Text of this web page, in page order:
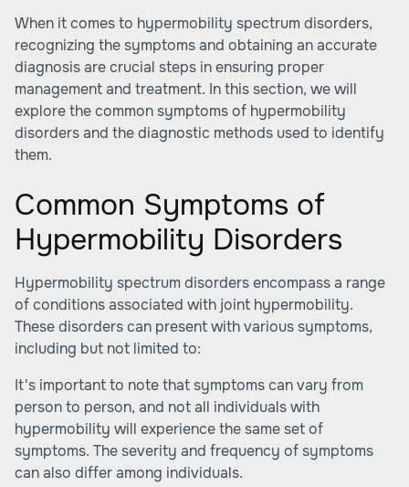
When it comes to hypermobility spectrum disorders,
recognizing the symptoms and obtaining an accurate
diagnosis are crucial steps in ensuring proper
management and treatment. In this section, we will
explore the common symptoms of hypermobility
disorders and the diagnostic methods used to identify
them.
Common Symptoms of
Hypermobility Disorders
Hypermobility spectrum disorders encompass a range
of conditions associated with joint hypermobility.
These disorders can present with various symptoms,
including but not limited to:
It's important to note that symptoms can vary from
person to person, and not all individuals with
hypermobility will experience the same set of
symptoms. The severity and frequency of symptoms
can also differ among individuals.